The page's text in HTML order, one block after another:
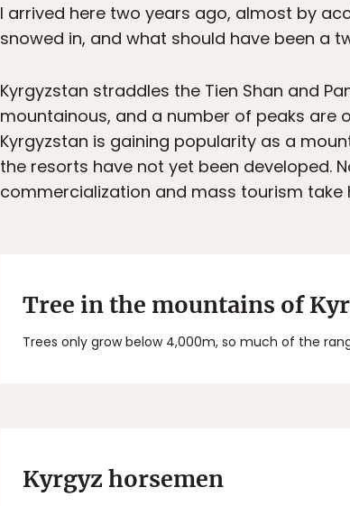
I arrived here two years ago, almost by
snowed in, and what should have been a
Kyrgyzstan straddles the Tien Shan and
mountainous, and a number of peaks are
Kyrgyzstan is gaining popularity as a
the resorts have not yet been developed.
commercialization and mass tourism take
Tree in the mountains of
Trees only grow below 4,000m, so much of the
Kyrgyz horsemen